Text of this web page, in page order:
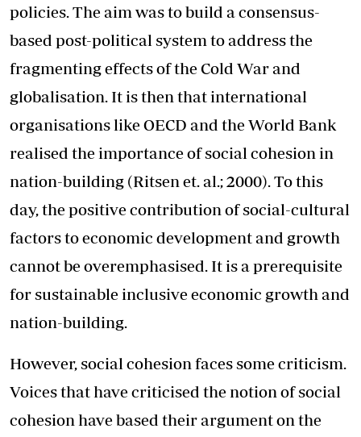
policies. The aim was to build a consensus-
based post-political system to address the
fragmenting effects of the Cold War and
globalisation. It is then that international
organisations like OECD and the World Bank
realised the importance of social cohesion in
nation-building (Ritsen et. al.; 2000). To this
day, the positive contribution of social-cultural
factors to economic development and growth
cannot be overemphasised. It is a prerequisite
for sustainable inclusive economic growth and
nation-building.
However, social cohesion faces some criticism.
Voices that have criticised the notion of social
cohesion have based their argument on the